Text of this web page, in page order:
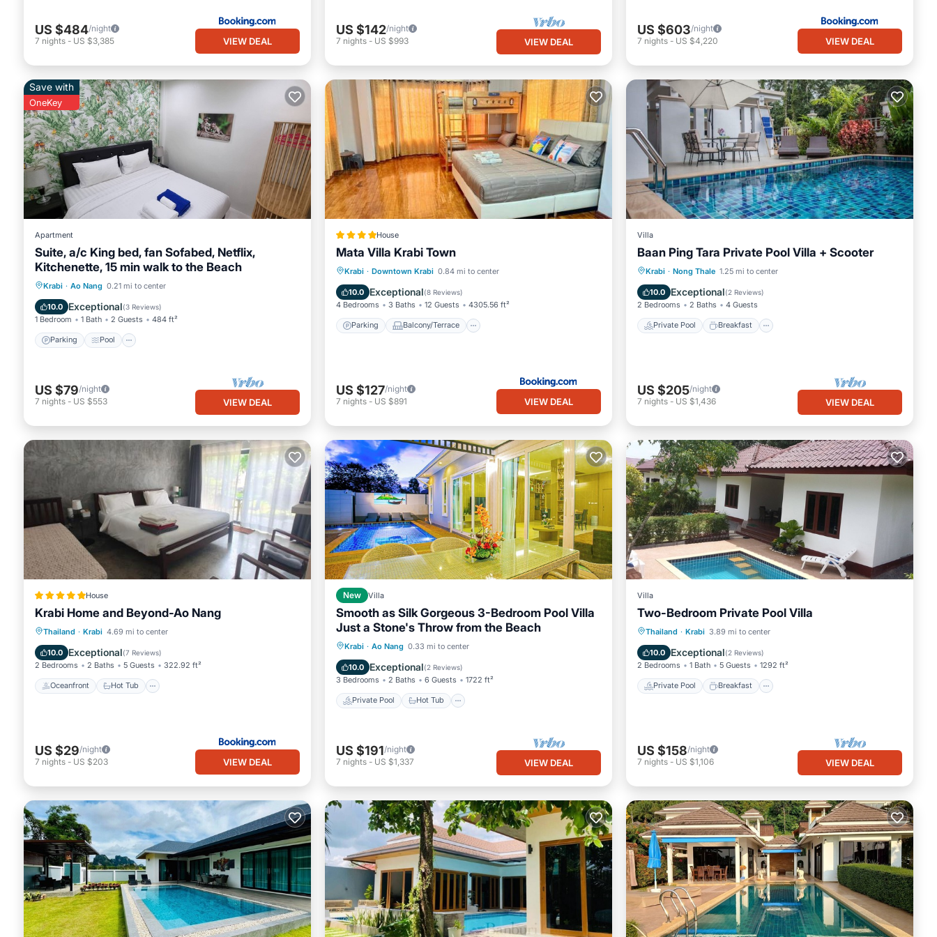
US $484/night
7 nights - US $3,385 VIEW DEAL
US $142/night
7 nights - US $993 VIEW DEAL
US $603/night
7 nights - US $4,220 VIEW DEAL
Save with
OneKey
Apartment
Suite, a/c King bed, fan Sofabed, Netflix,
Kitchenette, 15 min walk to the Beach
Krabi · Ao Nang 0.21 mi to center
10.0 Exceptional(3 Reviews)
1 Bedroom 1 Bath 2 Guests 484 ft²
Parking Pool
Parking Pool
Air Conditioner
US $79/night
7 nights - US $553 VIEW DEAL
House
Mata Villa Krabi Town
Krabi · Downtown Krabi 0.84 mi to center
10.0 Exceptional(8 Reviews)
4 Bedrooms 3 Baths 12 Guests 4305.56 ft²
Parking Balcony/Terrace
Parking Balcony/Terrace
Air Conditioner
US $127/night
7 nights - US $891 VIEW DEAL
Villa
Baan Ping Tara Private Pool Villa + Scooter
Krabi · Nong Thale 1.25 mi to center
10.0 Exceptional(2 Reviews)
2 Bedrooms 2 Baths 4 Guests
Private Pool Breakfast
Private Pool Breakfast
Balcony/Terrace
US $205/night
7 nights - US $1,436 VIEW DEAL
House
Krabi Home and Beyond-Ao Nang
Thailand · Krabi 4.69 mi to center
10.0 Exceptional(7 Reviews)
2 Bedrooms 2 Baths 5 Guests 322.92 ft²
Oceanfront Hot Tub
Oceanfront Hot Tub
Pool
US $29/night
7 nights - US $203 VIEW DEAL
New Villa
Smooth as Silk Gorgeous 3-Bedroom Pool Villa
Just a Stone's Throw from the Beach
Krabi · Ao Nang 0.33 mi to center
10.0 Exceptional(2 Reviews)
3 Bedrooms 2 Baths 6 Guests 1722 ft²
Private Pool Hot Tub
Private Pool Hot Tub
Pool
US $191/night
7 nights - US $1,337 VIEW DEAL
Villa
Two-Bedroom Private Pool Villa
Thailand · Krabi 3.89 mi to center
10.0 Exceptional(2 Reviews)
2 Bedrooms 1 Bath 5 Guests 1292 ft²
Private Pool Breakfast
Private Pool Breakfast
Pool
US $158/night
7 nights - US $1,106 VIEW DEAL